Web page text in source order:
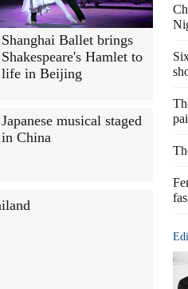
Shanghai Ballet brings
Shakespeare's Hamlet to
life in Beijing
Japanese musical staged
in China